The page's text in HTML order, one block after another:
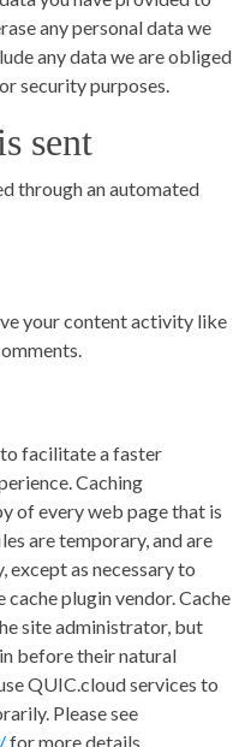
any personal data we
any data we are obliged
security purposes.
sent
through an automated
your content activity like
facilitate a faster
Caching
of every web page that is
are temporary, and are
except as necessary to
plugin vendor. Cache
site administrator, but
before their natural
QUIC.cloud services to
Please see
for more details.